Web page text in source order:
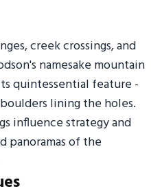
creek crossings, and
namesake mountain
quintessential feature -
lining the holes.
influence strategy and
panoramas of the